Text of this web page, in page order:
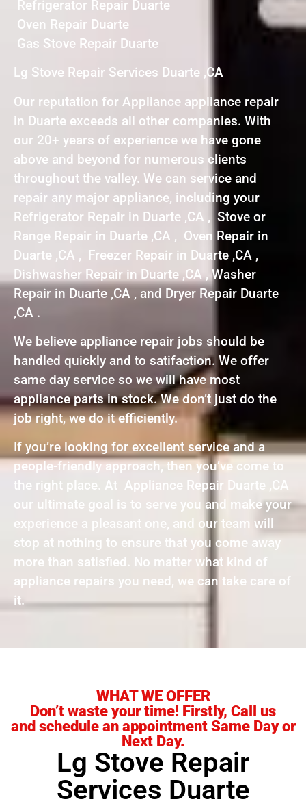
Refrigerator Repair Duarte
Oven Repair Duarte
Gas Stove Repair Duarte
Lg Stove Repair Services Duarte ,CA
Our reputation for Appliance appliance repair
in Duarte exceeds all other companies. With
our 20+ years of experience we have gone
above and beyond for numerous clients
throughout the valley. We can service and
repair any major appliance, including your
Refrigerator Repair in Duarte ,CA , Stove or
Range Repair in Duarte ,CA , Oven Repair in
Duarte ,CA , Freezer Repair in Duarte ,CA ,
Dishwasher Repair in Duarte ,CA , Washer
Repair in Duarte ,CA , and Dryer Repair Duarte
,CA .
We believe appliance repair jobs should be
handled quickly and to satifaction. We offer
same day service so we will have most
appliance parts in stock. We don’t just do the
job right, we do it efficiently.
If you’re looking for excellent service and a
people-friendly approach, then you’ve come to
the right place. At Appliance Repair Duarte ,CA
our ultimate goal is to serve you and make your
experience a pleasant one, and our team will
stop at nothing to ensure that you come away
more than satisfied. No matter what kind of
appliance repairs you need, we can take care of
it.
WHAT WE OFFER
Don’t waste your time! Firstly, Call us
and schedule an appointment Same Day or
Next Day.
Lg Stove Repair
Services Duarte